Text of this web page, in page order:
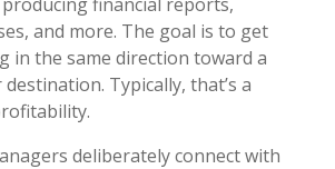
and more. The goal is to get
in the same direction toward a
Typically, that’s a
deliberately connect with